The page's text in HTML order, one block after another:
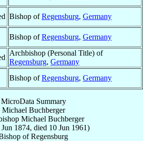
Bishop ofRegensburg, Germany
Bishop ofRegensburg, Germany
Archbishop (Personal Title) of
Regensburg, Germany
Bishop ofRegensburg, Germany
MicroData Summary
Michael Buchberger
Michael Buchberger
Jun 1874, died 10 Jun 1961)
ofRegensburg